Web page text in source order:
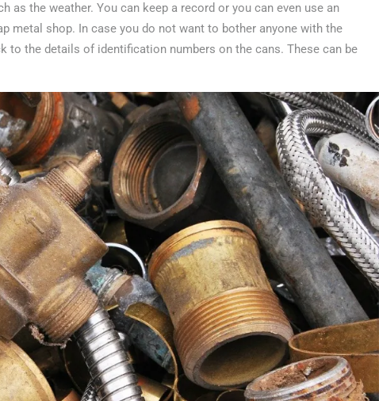
as the weather. You can keep a record or you can even use an
metal shop. In case you do not want to bother anyone with the
the details of identification numbers on the cans. These can be